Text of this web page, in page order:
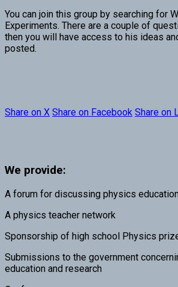
You can join this group by searching for
Experiments. There are a couple of
then you will have access to his ideas
posted.
Share on X Share on Facebook Share on
We provide:
A forum for discussing physics
A physics teacher network
Sponsorship of high school Physics
Submissions to the government
education and research